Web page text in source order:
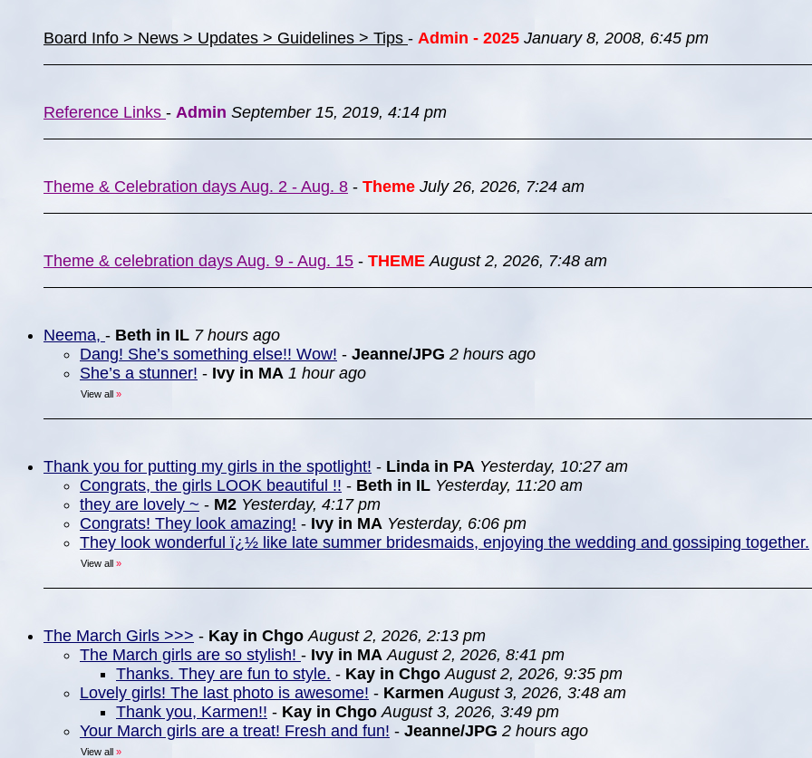
Board Info > News > Updates > Guidelines > Tips - Admin - 2025 January 8, 2008, 6:45 pm
Reference Links - Admin September 15, 2019, 4:14 pm
Theme & Celebration days Aug. 2 - Aug. 8 - Theme July 26, 2026, 7:24 am
Theme & celebration days Aug. 9 - Aug. 15 - THEME August 2, 2026, 7:48 am
Neema, - Beth in IL 7 hours ago
Dang! She’s something else!! Wow! - Jeanne/JPG 2 hours ago
She’s a stunner! - Ivy in MA 1 hour ago
View all »
Thank you for putting my girls in the spotlight! - Linda in PA Yesterday, 10:27 am
Congrats, the girls LOOK beautiful !! - Beth in IL Yesterday, 11:20 am
they are lovely ~ - M2 Yesterday, 4:17 pm
Congrats! They look amazing! - Ivy in MA Yesterday, 6:06 pm
They look wonderful ï¿½ like late summer bridesmaids, enjoying the wedding and gossiping together.
View all »
The March Girls >>> - Kay in Chgo August 2, 2026, 2:13 pm
The March girls are so stylish! - Ivy in MA August 2, 2026, 8:41 pm
Thanks. They are fun to style. - Kay in Chgo August 2, 2026, 9:35 pm
Lovely girls! The last photo is awesome! - Karmen August 3, 2026, 3:48 am
Thank you, Karmen!! - Kay in Chgo August 3, 2026, 3:49 pm
Your March girls are a treat! Fresh and fun! - Jeanne/JPG 2 hours ago
View all »